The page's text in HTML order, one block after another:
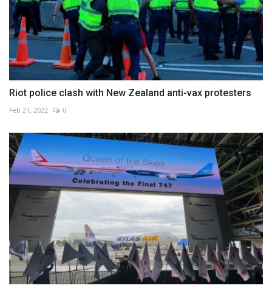
Riot police clash with New Zealand anti-vax protesters
Feb 21, 2022 0